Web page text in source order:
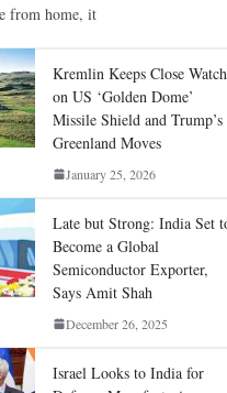
from home, it
Kremlin Keeps Close Watch
on US ‘Golden Dome’
Missile Shield and Trump’s
Greenland Moves
January 25, 2026
Late but Strong: India Set
Become a Global
Semiconductor Exporter,
Says Amit Shah
December 26, 2025
Israel Looks to India for